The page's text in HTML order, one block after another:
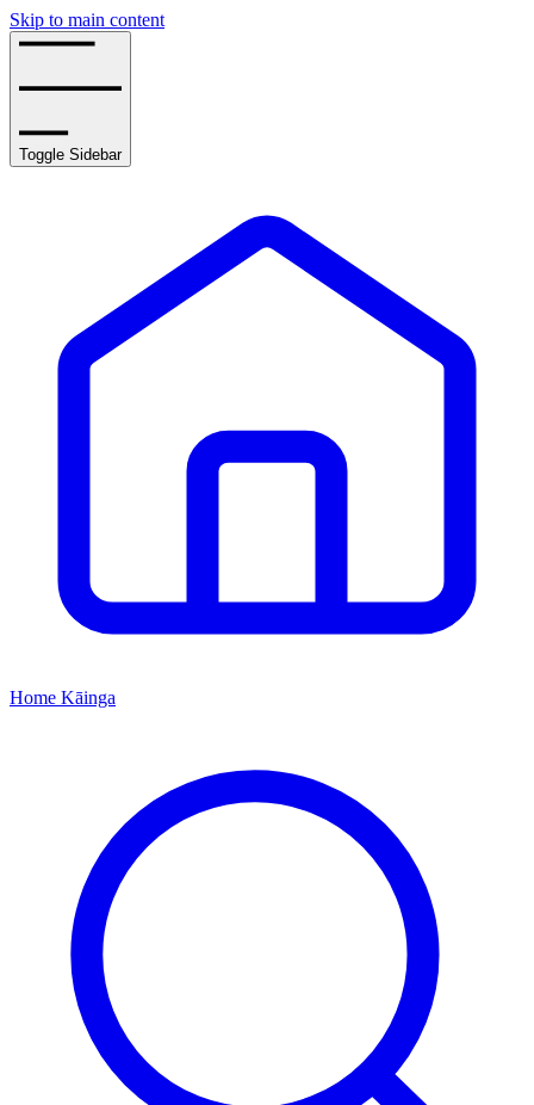
Skip to main content
Toggle Sidebar
Home Kāinga